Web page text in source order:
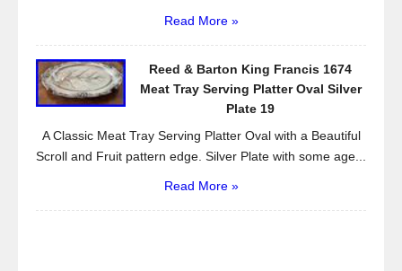
Read More »
Reed & Barton King Francis 1674
Meat Tray Serving Platter Oval Silver
Plate 19
A Classic Meat Tray Serving Platter Oval with a Beautiful
Scroll and Fruit pattern edge. Silver Plate with some age...
Read More »